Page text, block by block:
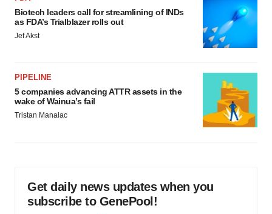
Biotech leaders call for streamlining of INDs
as FDA’s Trialblazer rolls out
Jef Akst
PIPELINE
5 companies advancing ATTR assets in the
wake of Wainua’s fail
Tristan Manalac
Get daily news updates when you
subscribe to GenePool!